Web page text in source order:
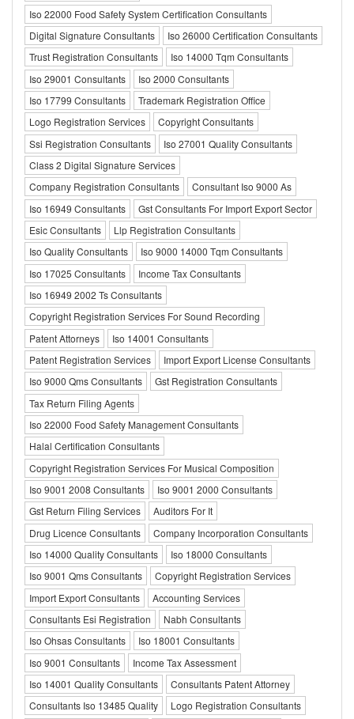
Iso 22000 Food Safety System Certification Consultants
Digital Signature Consultants
Iso 26000 Certification Consultants
Trust Registration Consultants
Iso 14000 Tqm Consultants
Iso 29001 Consultants
Iso 2000 Consultants
Iso 17799 Consultants
Trademark Registration Office
Logo Registration Services
Copyright Consultants
Ssi Registration Consultants
Iso 27001 Quality Consultants
Class 2 Digital Signature Services
Company Registration Consultants
Consultant Iso 9000 As
Iso 16949 Consultants
Gst Consultants For Import Export Sector
Esic Consultants
Llp Registration Consultants
Iso Quality Consultants
Iso 9000 14000 Tqm Consultants
Iso 17025 Consultants
Income Tax Consultants
Iso 16949 2002 Ts Consultants
Copyright Registration Services For Sound Recording
Patent Attorneys
Iso 14001 Consultants
Patent Registration Services
Import Export License Consultants
Iso 9000 Qms Consultants
Gst Registration Consultants
Tax Return Filing Agents
Iso 22000 Food Safety Management Consultants
Halal Certification Consultants
Copyright Registration Services For Musical Composition
Iso 9001 2008 Consultants
Iso 9001 2000 Consultants
Gst Return Filing Services
Auditors For It
Drug Licence Consultants
Company Incorporation Consultants
Iso 14000 Quality Consultants
Iso 18000 Consultants
Iso 9001 Qms Consultants
Copyright Registration Services
Import Export Consultants
Accounting Services
Consultants Esi Registration
Nabh Consultants
Iso Ohsas Consultants
Iso 18001 Consultants
Iso 9001 Consultants
Income Tax Assessment
Iso 14001 Quality Consultants
Consultants Patent Attorney
Consultants Iso 13485 Quality
Logo Registration Consultants